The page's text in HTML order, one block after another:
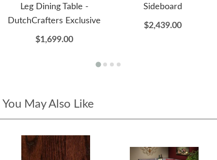
Leg Dining Table -
DutchCrafters Exclusive
$1,699.00
Sideboard
$2,439.00
You May Also Like